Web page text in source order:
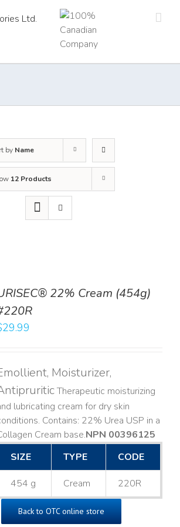
by Name
12 Products
22% Cream (454g)
29.99
Moisturizer,
Therapeutic moisturizing
lubricating cream for dry skin
Contains: 22% Urea USP in a
Cream base. NPN 00396125
SIZE
TYPE CODE
454 g Cream 220R
Back to OTC online store